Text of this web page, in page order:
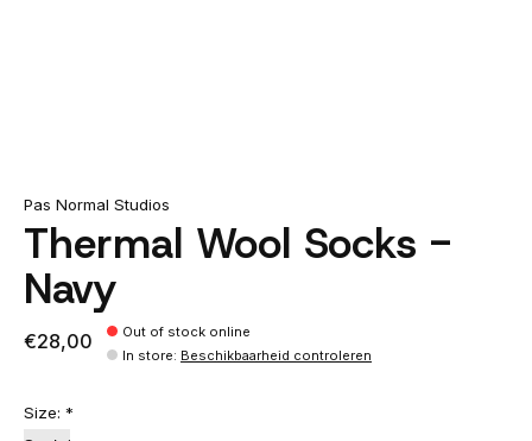
Pas Normal Studios
Thermal Wool Socks -
Navy
€28,00
Out of stock online
In store: Beschikbaarheid controleren
Size: *